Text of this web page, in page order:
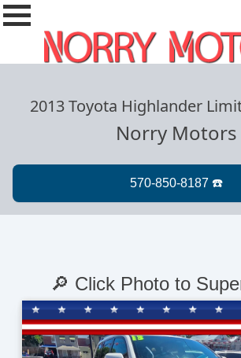
2013 Toyota Highlander
Norry Motors
🔎 Click Photo to